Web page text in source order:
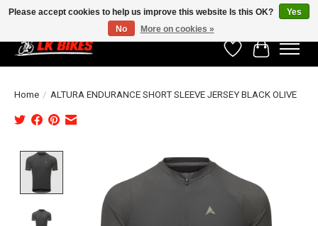
WishlistCart
Home / ALTURA ENDURANCE SHORT SLEEVE JERSEY BLACK OLIVE
Product image slideshow Items
Please accept cookies to help us improve this website Is this OK?
Yes
No
More on cookies »